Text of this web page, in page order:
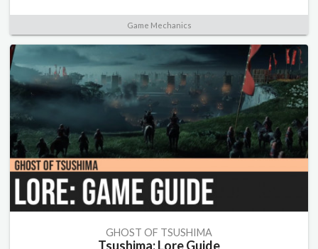
Game Mechanics
GHOST OF TSUSHIMA
Tsushima: Lore Guide